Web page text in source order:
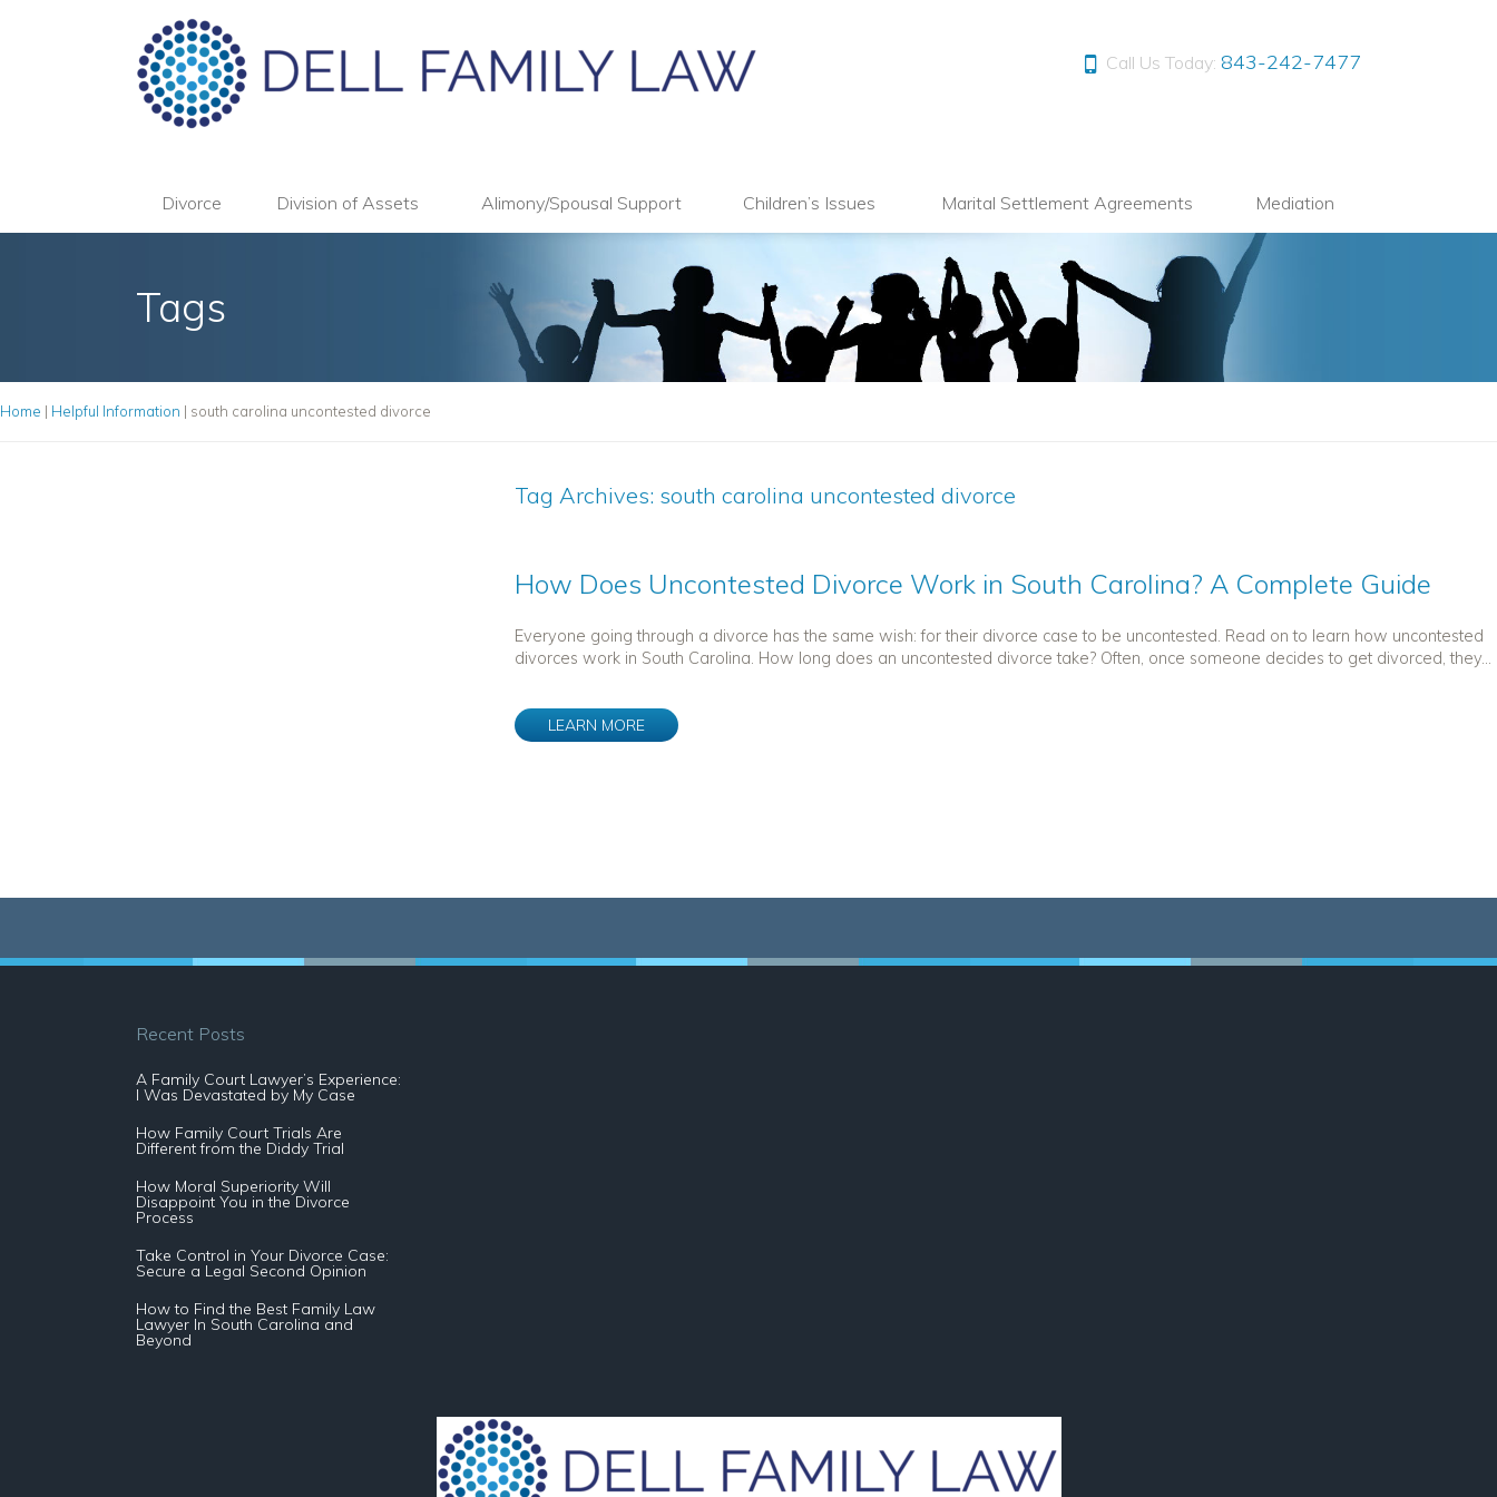
Call Us Today: 843-242-7477
Divorce Division of Assets Alimony/Spousal Support Children’s Issues Marital Settlement Agreements Mediation
Tags
Home | Helpful Information | south carolina uncontested divorce
Tag Archives: south carolina uncontested divorce
How Does Uncontested Divorce Work in South Carolina? A Complete Guide
Everyone going through a divorce has the same wish: for their divorce case to be uncontested. Read on to learn how uncontested
divorces work in South Carolina. How long does an uncontested divorce take? Often, once someone decides to get divorced, they...
LEARN MORE
Recent Posts
A Family Court Lawyer’s Experience:
I Was Devastated by My Case
How Family Court Trials Are
Different from the Diddy Trial
How Moral Superiority Will
Disappoint You in the Divorce
Process
Take Control in Your Divorce Case:
Secure a Legal Second Opinion
How to Find the Best Family Law
Lawyer In South Carolina and
Beyond